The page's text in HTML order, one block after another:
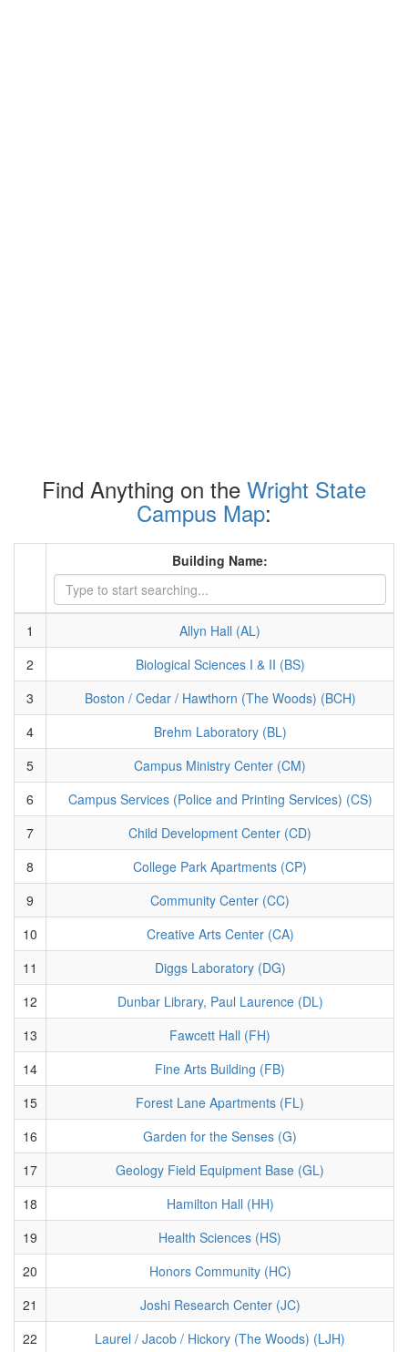
Find Anything on the Wright State
Campus Map:
Building Name:
1
Allyn Hall (AL)
2
Biological Sciences I & II (BS)
3
Boston / Cedar / Hawthorn (The Woods) (BCH)
4
Brehm Laboratory (BL)
5
Campus Ministry Center (CM)
6
Campus Services (Police and Printing Services) (CS)
7
Child Development Center (CD)
8
College Park Apartments (CP)
9
Community Center (CC)
10
Creative Arts Center (CA)
11
Diggs Laboratory (DG)
12
Dunbar Library, Paul Laurence (DL)
13
Fawcett Hall (FH)
14
Fine Arts Building (FB)
15
Forest Lane Apartments (FL)
16
Garden for the Senses (G)
17
Geology Field Equipment Base (GL)
18
Hamilton Hall (HH)
19
Health Sciences (HS)
20
Honors Community (HC)
21
Joshi Research Center (JC)
22
Laurel / Jacob / Hickory (The Woods) (LJH)